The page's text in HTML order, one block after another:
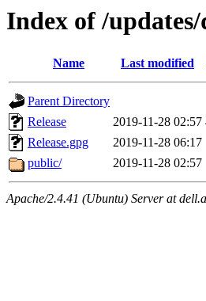
Index of /
Name Last modified
Parent Directory
Release
2019-11-28 02:57
Release.gpg
2019-11-28 06:17
public/
2019-11-28 02:57
Apache/2.4.41 (Ubuntu) Server at